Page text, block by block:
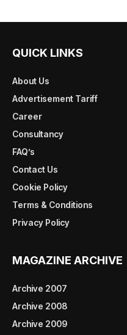
QUICK LINKS
About Us
Advertisement Tariff
Career
Consultancy
FAQ’s
Contact Us
Cookie Policy
Terms & Conditions
Privacy Policy
MAGAZINE ARCHIVE
Archive 2007
Archive 2008
Archive 2009